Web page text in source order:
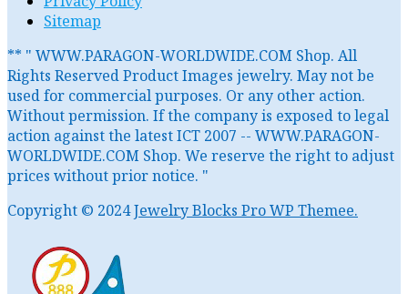
Sitemap
** " WWW.PARAGON-WORLDWIDE.COM Shop. All
Rights Reserved Product Images jewelry. May not be
used for commercial purposes. Or any other action.
Without permission. If the company is exposed to legal
action against the latest ICT 2007 -- WWW.PARAGON-
WORLDWIDE.COM Shop. We reserve the right to adjust
prices without prior notice. "
Copyright © 2024Jewelry Blocks Pro WP Themee.